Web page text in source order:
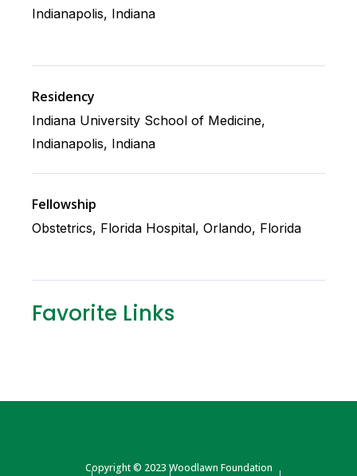
Indianapolis, Indiana
Residency
Indiana University School of Medicine,
Indianapolis, Indiana
Fellowship
Obstetrics, Florida Hospital, Orlando, Florida
Favorite Links
Copyright © 2023 Woodlawn Foundation